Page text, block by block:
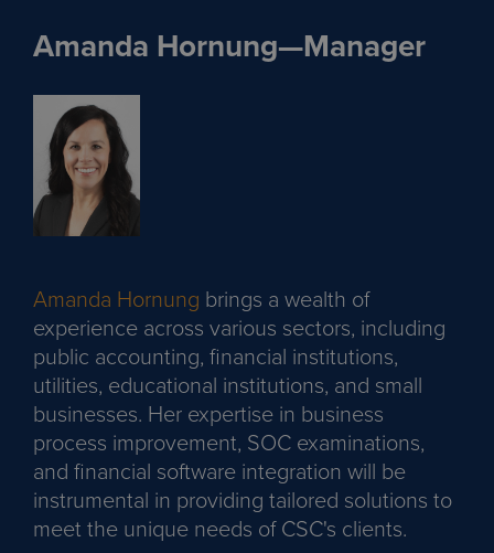
Amanda Hornung—Manager
Amanda Hornung brings a wealth of
experience across various sectors, including
public accounting, financial institutions,
utilities, educational institutions, and small
businesses. Her expertise in business
process improvement, SOC examinations,
and financial software integration will be
instrumental in providing tailored solutions to
meet the unique needs of CSC's clients.